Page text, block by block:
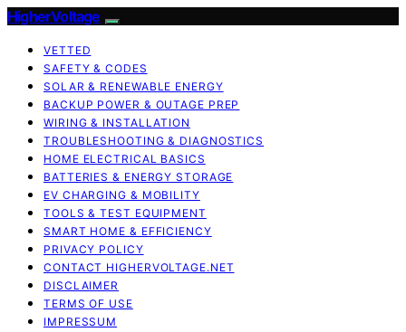
HigherVoltage
VETTED
SAFETY & CODES
SOLAR & RENEWABLE ENERGY
BACKUP POWER & OUTAGE PREP
WIRING & INSTALLATION
TROUBLESHOOTING & DIAGNOSTICS
HOME ELECTRICAL BASICS
BATTERIES & ENERGY STORAGE
EV CHARGING & MOBILITY
TOOLS & TEST EQUIPMENT
SMART HOME & EFFICIENCY
PRIVACY POLICY
CONTACT HIGHERVOLTAGE.NET
DISCLAIMER
TERMS OF USE
IMPRESSUM